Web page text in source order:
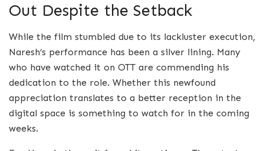
Out Despite the Setback
While the film stumbled due to its lackluster execution,
Naresh’s performance has been a silver lining. Many
who have watched it on OTT are commending his
dedication to the role. Whether this newfound
appreciation translates to a better reception in the
digital space is something to watch for in the coming
weeks.